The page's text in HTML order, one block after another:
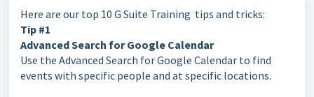
Here are our top 10 G Suite Training tips and tricks:
Tip #1
Advanced Search for Google Calendar
Use the Advanced Search for Google Calendar to find
events with specific people and at specific locations.